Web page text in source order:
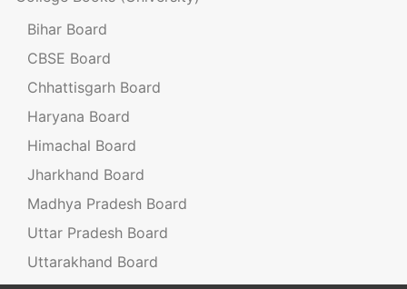
Bihar Board
CBSE Board
Chhattisgarh Board
Haryana Board
Himachal Board
Jharkhand Board
Madhya Pradesh Board
Uttar Pradesh Board
Uttarakhand Board